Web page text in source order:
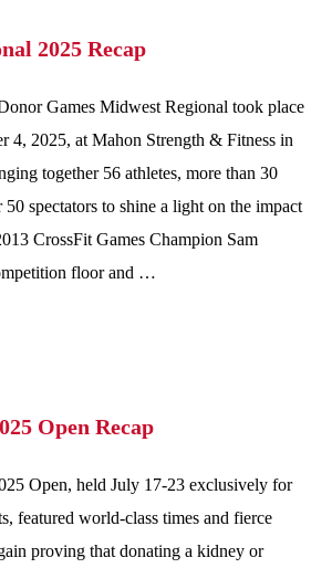
2025 Recap
Games Midwest Regional took place
4, 2025, at Mahon Strength & Fitness in
together 56 athletes, more than 30
50 spectators to shine a light on the impact
CrossFit Games Champion Sam
floor and …
Open Recap
Open, held July 17-23 exclusively for
featured world-class times and fierce
proving that donating a kidney or